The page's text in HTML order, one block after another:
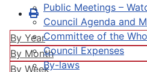
Public Meetings –
Council Agenda and
Committee of the
Council Expenses
By-laws
By Year
By Month
By Week